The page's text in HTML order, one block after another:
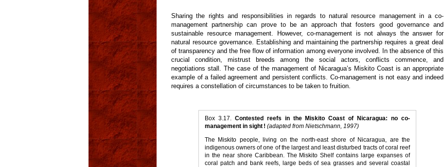
Sharing the rights and responsibilities in regards to natural resource management in a co-
management partnership can prove to be an approach that fosters good governance and
sustainable resource management. However, co-management is not always the answer for
natural resource governance. Establishing and maintaining the partnership requires a great deal
of transparency and the free flow of information among everyone involved. In the absence of this
crucial condition, mistrust breeds among the social actors, conflicts commence, and
negotiations stall. The case of the management of Nicaragua’s Miskito Coast is an appropriate
example of a failed agreement and persistent conflicts. Co-management is not easy and indeed
requires a constellation of circumstances to be taken to fruition.
Box 3.17. Contested reefs in the Miskito Coast of Nicaragua: no co-
management in sight ! (adapted from Nietschmann, 1997)
The Miskito people, living on the north-east shore of Nicaragua, are the
indigenous owners of one of the largest and least disturbed tracts of coral reef
in the near shore Caribbean. The Miskito Shelf contains large expanses of
coral patch and bank reefs, large beds of sea grasses and several coastal